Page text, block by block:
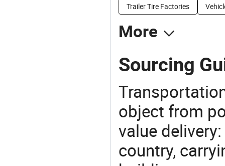
Trailer Tire Factories
More
Sourcing
object from
value
country,